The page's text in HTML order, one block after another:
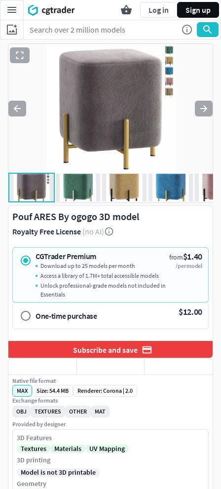
Log in Sign up
Pouf ARES By ogogo 3D model
Royalty Free License (no AI)
CGTrader Premium from$1.40
/per model
Download up to 25 models per month
Access a library of 1.7M+ total accessible models
Unlock professional-grade models not included in
Essentials
One-time purchase $12.00
Subscribe and save
Native file format
MAX
Size: 54.4 MB
Renderer: Corona | 2.0
Exchange formats
OBJ
TEXTURES OTHER
MAT
Provided by designer
3D Features
Textures
Materials
UV Mapping
3D printing
Model is not 3D printable
Geometry